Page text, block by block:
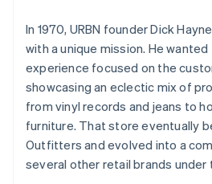
In 1970, URBN founder Dick
with a unique mission. He
experience focused on the
showcasing an eclectic mix of
from vinyl records and jeans to
furniture. That store eventually
Outfitters and evolved into a
several other retail brands under